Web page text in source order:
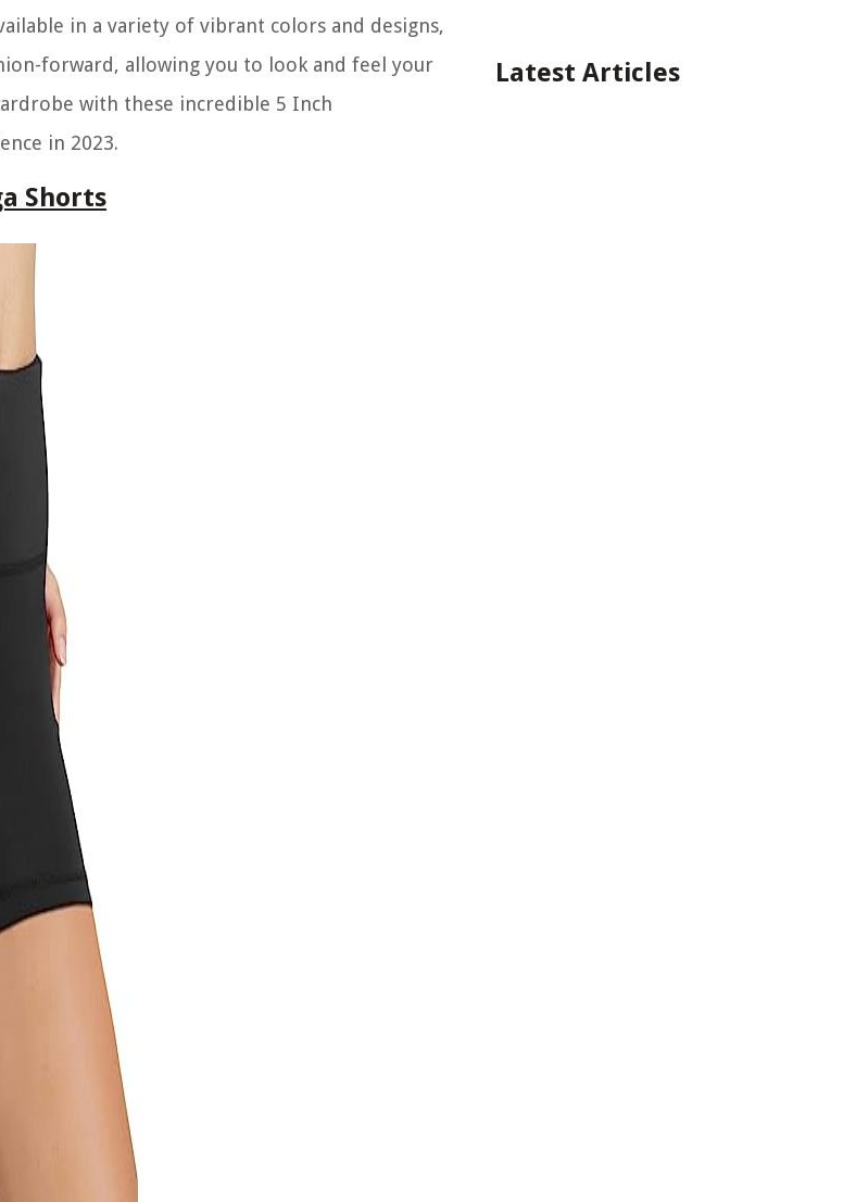
in a variety of vibrant colors and designs,
forward, allowing you to look and feel your
with these incredible 5 Inch
in 2023.
Shorts
Latest Articles